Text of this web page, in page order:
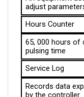
Hours Counter
65, 000 hours of
pulsing time
Service Log
Records data
by the controller